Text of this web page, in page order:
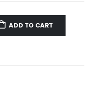
ADD TO CART